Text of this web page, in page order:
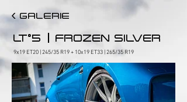
< GALERIE
LT°5 FROZEN SILVER
9x19 ET20 | 245/35 R19 + 10x19 ET33 | 265/35 R19